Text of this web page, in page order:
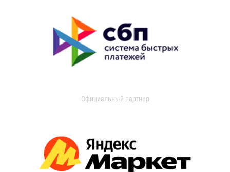
Официальный партнер